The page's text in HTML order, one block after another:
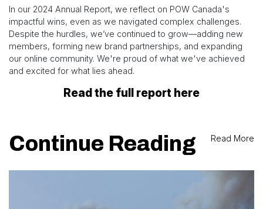
In our 2024 Annual Report, we reflect on POW Canada's
impactful wins, even as we navigated complex challenges.
Despite the hurdles, we’ve continued to grow—adding new
members, forming new brand partnerships, and expanding
our online community. We're proud of what we've achieved
and excited for what lies ahead.
Read the full report here
Continue Reading Read More